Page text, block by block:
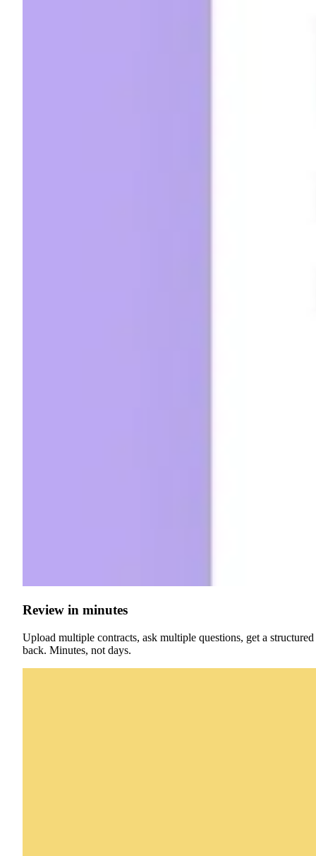
Review in minutes
Upload multiple contracts, ask multiple questions, get a
back. Minutes, not days.